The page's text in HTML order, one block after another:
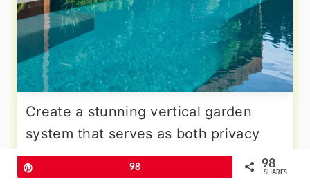
Create a stunning vertical garden
system that serves as both privacy
screen and botanical showcase for
your pool area. Wall-Mounted
98 98
SHARES